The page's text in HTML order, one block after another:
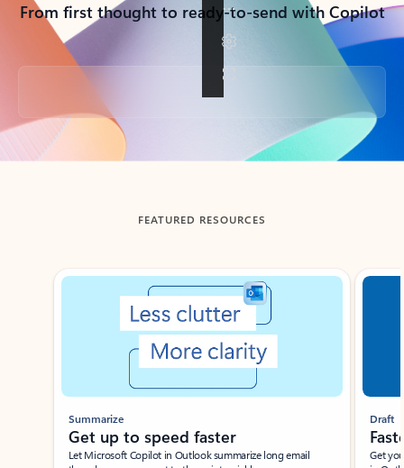
From first thought to ready-to-send with Copilot
Back to tabs
FEATURED RESOURCES
Showing slide 1 of 3
Summarize
Get up to speed faster ​
Let Microsoft Copilot in Outlook summarize long email
Draft
Get